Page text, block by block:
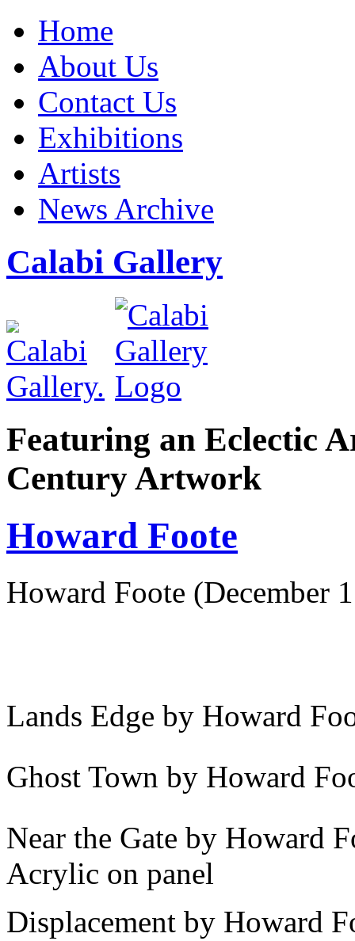
Home
About Us
Contact Us
Exhibitions
Artists
News Archive
Calabi Gallery
Featuring an Eclectic
Century Artwork
Howard Foote
Howard Foote (December
Lands Edge by Howard
Ghost Town by Howard
Near the Gate by Howard
Acrylic on panel
Displacement by Howard